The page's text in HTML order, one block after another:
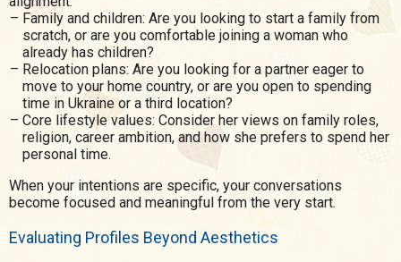
Family and children: Are you looking to start a family from
scratch, or are you comfortable joining a woman who
already has children?
Relocation plans: Are you looking for a partner eager to
move to your home country, or are you open to spending
time in Ukraine or a third location?
Core lifestyle values: Consider her views on family roles,
religion, career ambition, and how she prefers to spend her
personal time.
When your intentions are specific, your conversations
become focused and meaningful from the very start.
Evaluating Profiles Beyond Aesthetics